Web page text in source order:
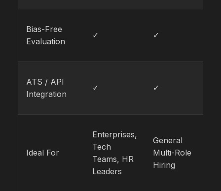
Bias-Free
Evaluation
✓ ✓
ATS / API
Integration
✓ ✓
Ideal For
Enterprises,
Tech
Teams, HR
Leaders
General
Multi-Role
Hiring